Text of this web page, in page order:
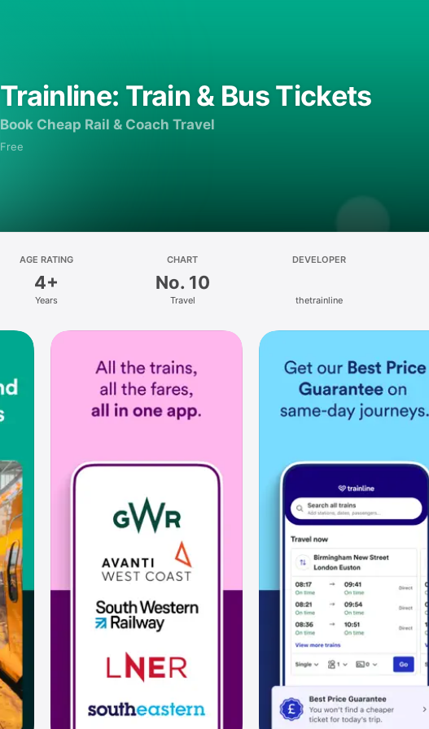
Trainline: Train & Bus Tickets
Book Cheap Rail & Coach Travel
Free
AGE RATING
4+
Years
CHART
No. 10
Travel
DEVELOPER
thetrainline